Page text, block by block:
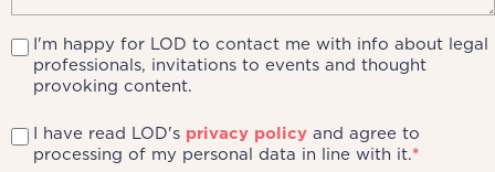
I'm happy for LOD to contact me with info about legal
professionals, invitations to events and thought
provoking content.
I have read LOD's privacy policy and agree to
processing of my personal data in line with it.*